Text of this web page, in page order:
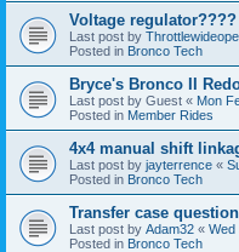
Voltage regulator????
Last post by
Posted in Bronco Tech
Bryce's Bronco II
Last post by Guest « Mon
Posted in Member Rides
4x4 manual shift
Last post by jayterrence «
Posted in Bronco Tech
Transfer case
Last post by Adam32 « Wed
Posted in Bronco Tech